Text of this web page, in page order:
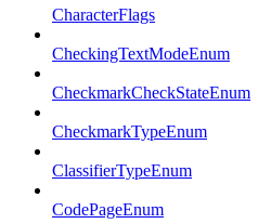
CharacterFlags
CheckingTextModeEnum
CheckmarkCheckStateEnum
CheckmarkTypeEnum
ClassifierTypeEnum
CodePageEnum